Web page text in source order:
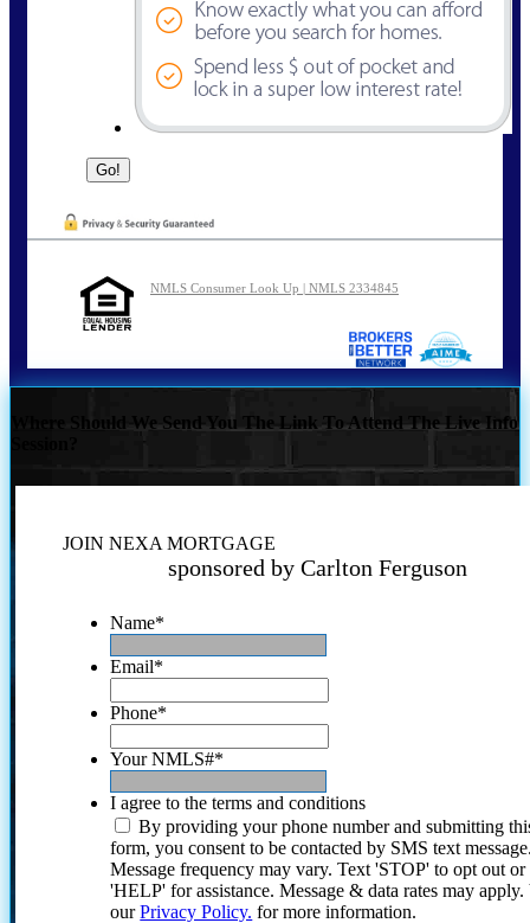
NMLS Consumer Look Up | NMLS 2334845
Where Should We Send You The Link To Attend The Live Info
JOIN NEXA MORTGAGE
sponsored by Carlton Ferguson
Name*
Email*
Phone*
Your NMLS#*
I agree to the terms and conditions
By providing your phone number and submitting
form, you consent to be contacted by SMS text
Message frequency may vary. Text 'STOP' to opt out or
'HELP' for assistance. Message & data rates may
ourPrivacy Policy. for more information.